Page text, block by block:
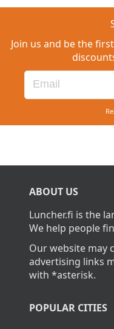
Join us and be the
ABOUT US
Luncher.fi is the
We help people
Our website may
advertising links
with *asterisk.
POPULAR CITIES